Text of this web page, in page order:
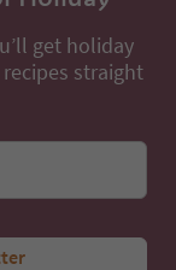
get holiday
straight